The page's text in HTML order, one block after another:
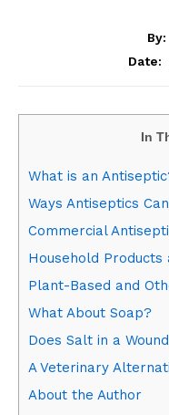
By:
Date:
In
What is an
Ways Antiseptics
Commercial
Household
Plant-Based and
What About Soap?
Does Salt in a
A Veterinary
About the Author